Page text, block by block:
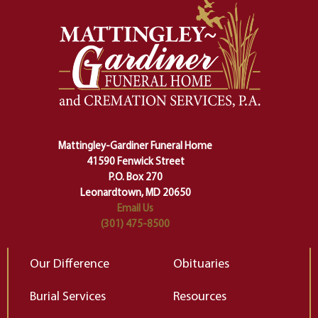
momentous from the ordinary.
And ritual is a sort of magical
safety harness that guides us from
one stage of our lives into the next,
making sure we don't stumble or
lose ourselves along the way.
Ceremony and ritual march us
of our deepest fears about
change…”
Elizabeth Gilbert
Mattingley-Gardiner Funeral Home
41590 Fenwick Street
P.O. Box 270
Leonardtown, MD 20650
Email Us
(301) 475-8500
Our Difference
Burial Services
Obituaries
Resources